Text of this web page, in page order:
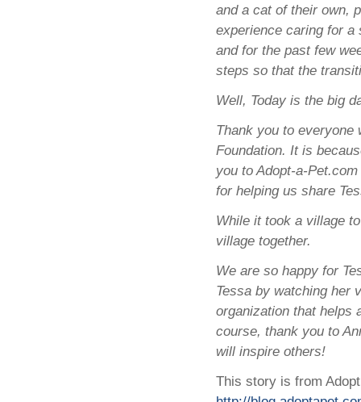
and a cat of their own,
experience caring for a
and for the past few
steps so that the
Well, Today is the big
Thank you to everyone
Foundation. It is
you to Adopt-a-
for helping us share
While it took a village
village together.
We are so happy for
Tessa by watching her
organization that helps
course, thank you to
will inspire others!
This story is from